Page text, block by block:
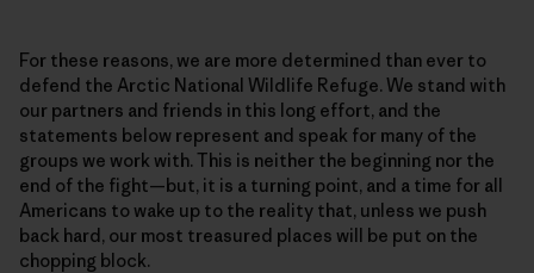
For these reasons, we are more determined than ever to
defend the Arctic National Wildlife Refuge. We stand with
our partners and friends in this long effort, and the
statements below represent and speak for many of the
groups we work with. This is neither the beginning nor the
end of the fight—but, it is a turning point, and a time for all
Americans to wake up to the reality that, unless we push
back hard, our most treasured places will be put on the
chopping block.